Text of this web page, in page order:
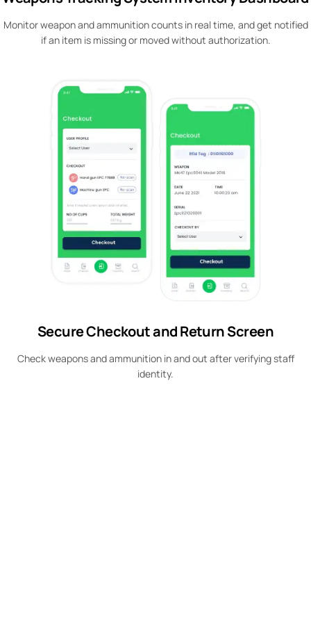
Monitor weapon and ammunition counts in real time, and get notified
if an item is missing or moved without authorization.
Secure Checkout and Return Screen
Check weapons and ammunition in and out after verifying staff
identity.